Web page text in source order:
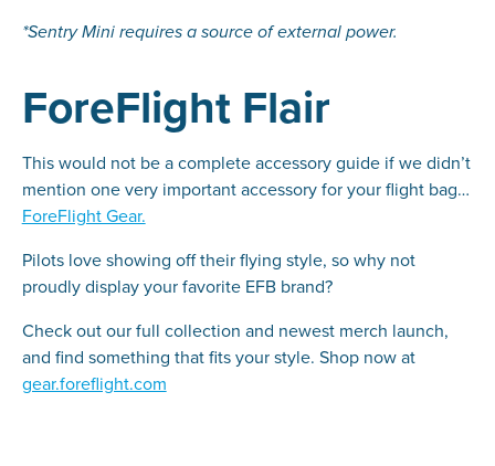
*Sentry Mini requires a source of external power.
ForeFlight Flair
This would not be a complete accessory guide if we didn’t
mention one very important accessory for your flight bag…
ForeFlight Gear.
Pilots love showing off their flying style, so why not
proudly display your favorite EFB brand?
Check out our full collection and newest merch launch,
and find something that fits your style. Shop now at
gear.foreflight.com